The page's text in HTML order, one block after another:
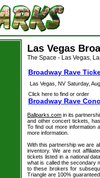
Las Vegas
The Space - Las Vegas,
Broadway Rave
Las Vegas, NV Saturday,
Click here to find or order
Broadway Rave
Ballparks.com in its
and other concert tickets,
To find out more information
more information.
With this partnership we are
inventory. We are not
tickets listed in a national
what is called the secondary
to these brokers for
Triangle are 100%